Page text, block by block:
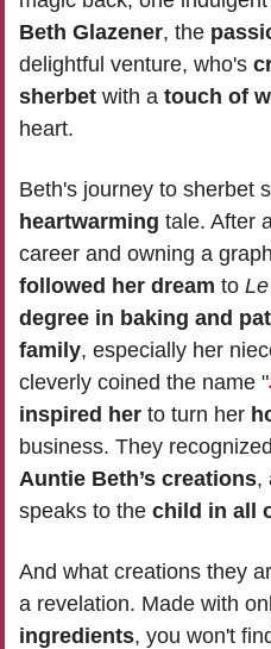
Beth Glazener, the
delightful venture, who's
sherbet with a touch of
heart.
heartwarming tale. After
followed her dream to
degree in baking and
family, especially her
cleverly coined the name "
inspired her to turn her
Auntie Beth’s creations,
speaks to the child in all
And what creations they
a revelation. Made with
ingredients, you won't